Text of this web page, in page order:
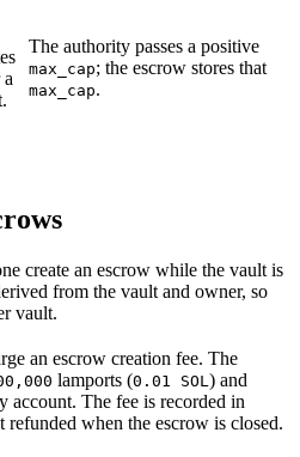
The authority passes a positive
max_cap; the escrow stores that
max_cap.
create an escrow while the vault is
from the vault and owner, so
vault.
an escrow creation fee. The
lamports (0.01 SOL ) and
account. The fee is recorded in
refunded when the escrow is closed.